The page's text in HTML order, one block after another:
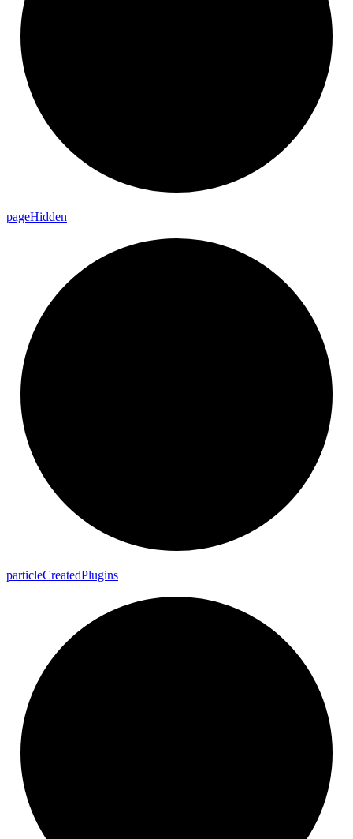
pageHidden
particleCreatedPlugins